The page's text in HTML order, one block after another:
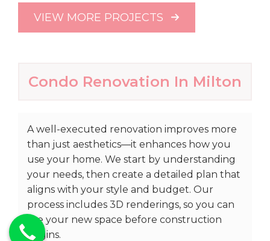
VIEW MORE PROJECTS
Condo Renovation In Milton
A well-executed renovation improves more
than just aesthetics—it enhances how you
use your home. We start by understanding
your needs, then create a detailed plan that
aligns with your style and budget. Our
process includes 3D renderings, so you can
see your new space before construction
begins.